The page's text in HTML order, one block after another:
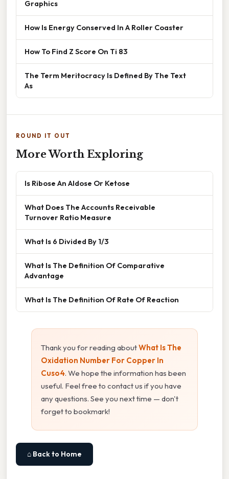
Graphics
How Is Energy Conserved In A Roller Coaster
How To Find Z Score On Ti 83
The Term Meritocracy Is Defined By The Text
As
ROUND IT OUT
More Worth Exploring
Is Ribose An Aldose Or Ketose
What Does The Accounts Receivable
Turnover Ratio Measure
What Is 6 Divided By 1/3
What Is The Definition Of Comparative
Advantage
What Is The Definition Of Rate Of Reaction
Thank you for reading aboutWhat Is The
Oxidation Number For Copper In
Cuso4. We hope the information has been
useful. Feel free to contact us if you have
any questions. See you next time — don't
forget to bookmark!
⌂ Back to Home